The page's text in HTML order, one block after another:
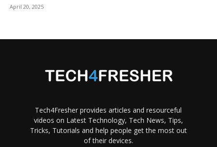
April 20, 2025
Tech4Fresher provides articles and resourceful
videos on Latest Technology, Tech News, Tips,
Tricks, Tutorials and help people get the most out
of their devices.